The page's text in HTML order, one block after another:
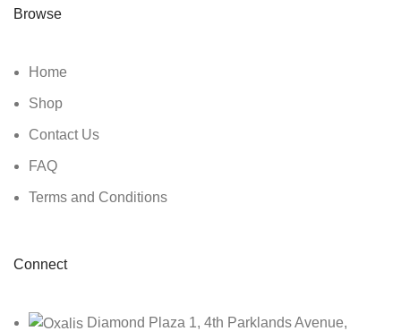
Browse
Home
Shop
Contact Us
FAQ
Terms and Conditions
Connect
Diamond Plaza 1, 4th Parklands Avenue,